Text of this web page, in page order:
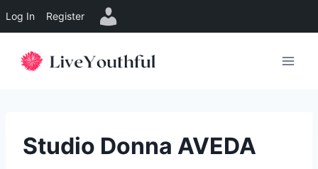
Log In Register
Studio Donna AVEDA